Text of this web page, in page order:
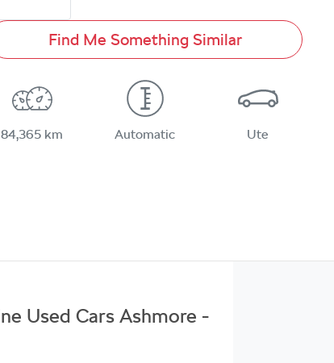
Find Me Something Similar
84,365 km Automatic Ute
Used Cars Ashmore -